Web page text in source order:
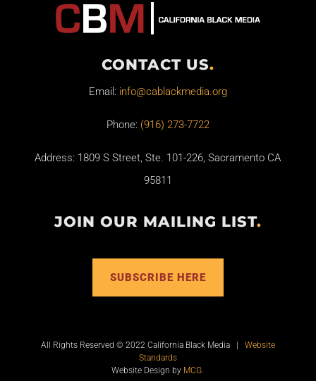
CONTACT US.
Email: info@cablackmedia.org
Phone: (916) 273-7722
Address: 1809 S Street, Ste. 101-226, Sacramento CA
95811
JOIN OUR MAILING LIST.
SUBSCRIBE HERE
All Rights Reserved © 2022 California Black Media | Website
Standards
Website Design by MCG.